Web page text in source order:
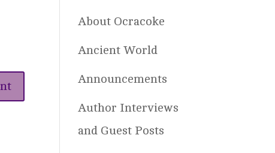
About Ocracoke
Ancient World
Announcements
Author Interviews
and Guest Posts